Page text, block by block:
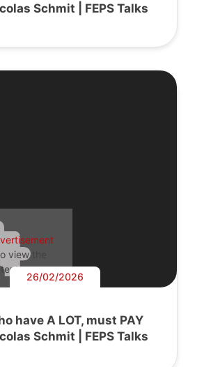
Schmit | FEPS Talks
view the
26/02/2026
have A LOT, must PAY
Schmit | FEPS Talks